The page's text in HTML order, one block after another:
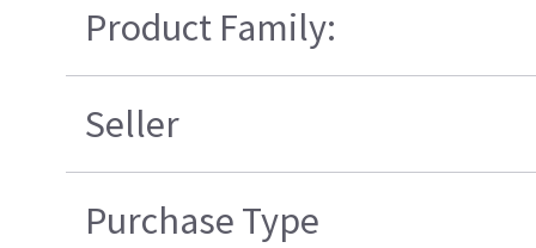
Product Family:
Seller
Purchase Type